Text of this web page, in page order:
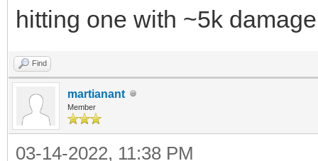
hitting one with ~5k
Find
martianant
Member
03-14-2022, 11:38 PM